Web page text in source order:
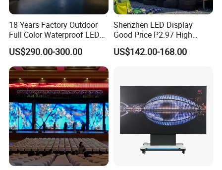
18 Years Factory Outdoor
Full Color Waterproof LED
Screen P2.5 P3.076 P3.91
P4 P5 P6 P10 Advertising
Rental LED Display
US$290.00-300.00
Shenzhen LED Display
Good Price P2.97 High
Refresh Outdoor Advertising
Stage LED Screen
US$142.00-168.00